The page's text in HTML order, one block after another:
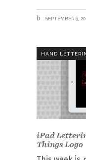
SEPTEMBER 6,
HAND
iPad
Things Logo